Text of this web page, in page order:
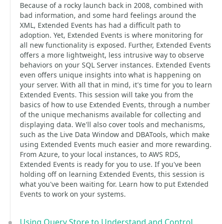
Because of a rocky launch back in 2008, combined with
bad information, and some hard feelings around the
XML, Extended Events has had a difficult path to
adoption. Yet, Extended Events is where monitoring for
all new functionality is exposed. Further, Extended Events
offers a more lightweight, less intrusive way to observe
behaviors on your SQL Server instances. Extended Events
even offers unique insights into what is happening on
your server. With all that in mind, it's time for you to learn
Extended Events. This session will take you from the
basics of how to use Extended Events, through a number
of the unique mechanisms available for collecting and
displaying data. We'll also cover tools and mechanisms,
such as the Live Data Window and DBATools, which make
using Extended Events much easier and more rewarding.
From Azure, to your local instances, to AWS RDS,
Extended Events is ready for you to use. If you've been
holding off on learning Extended Events, this session is
what you've been waiting for. Learn how to put Extended
Events to work on your systems.